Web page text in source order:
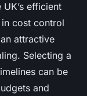
efficient
cost control
attractive
Selecting a
can be
and